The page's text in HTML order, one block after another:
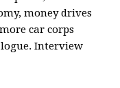
money drives
car corps
Interview